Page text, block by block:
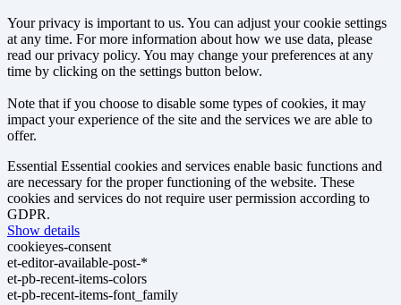
Your privacy is important to us. You can adjust your cookie settings
at any time. For more information about how we use data, please
read our privacy policy. You may change your preferences at any
time by clicking on the settings button below.
Note that if you choose to disable some types of cookies, it may
impact your experience of the site and the services we are able to
offer.
Essential Essential cookies and services enable basic functions and
are necessary for the proper functioning of the website. These
cookies and services do not require user permission according to
GDPR.
Show details
cookieyes-consent
et-editor-available-post-*
et-pb-recent-items-colors
et-pb-recent-items-font_family